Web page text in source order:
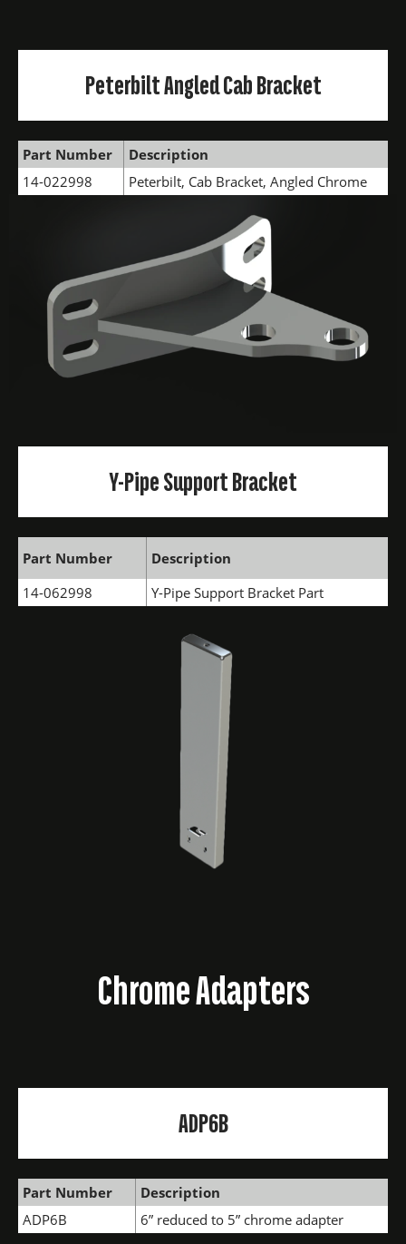
Peterbilt Angled Cab Bracket
Part Number
Description
14-022998
Peterbilt, Cab Bracket, Angled Chrome
Y-Pipe Support Bracket
Part Number
Description
14-062998
Y-Pipe Support Bracket Part
Chrome Adapters
ADP6B
Part Number
Description
ADP6B
6” reduced to 5” chrome adapter